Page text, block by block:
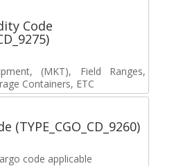
Code
(MKT), Field Ranges,
Containers, ETC
(TYPE_CGO_CD_9260)
code applicable